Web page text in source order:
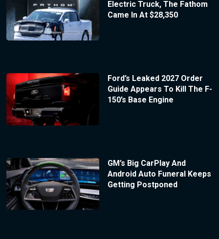
Electric Truck, The Fathom
Came In At $28,350
Ford’s Leaked 2027 Order
Guide Appears To Kill The F-
150’s Base Engine
GM’s Big CarPlay And
Android Auto Funeral Keeps
Getting Postponed